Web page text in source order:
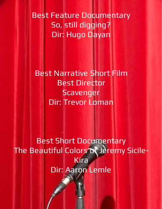
Best Feature Documentary
So, still digging?
Dir: Hugo Dayan
Best Narrative Short Film
Best Director
Scavenger
Dir: Trevor Loman
Best Short Documentary
The Beautiful Colors of Jeremy Sicile-
Kira
Dir: Aaron Lemle